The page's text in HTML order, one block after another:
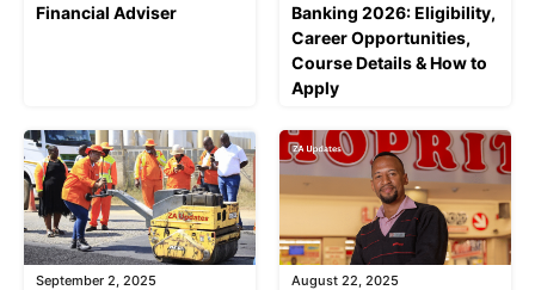
Financial Adviser
Banking 2026: Eligibility,
Career Opportunities,
Course Details & How to
Apply
September 2, 2025 August 22, 2025